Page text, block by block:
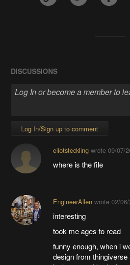
DISCUSSIONS
Log In/Sign up to comment
eliotstecklingwrote 09/07/
where is the file
EngineerAllenwrote 02/
interesting
took me ages to read
funny enough, when i
design from